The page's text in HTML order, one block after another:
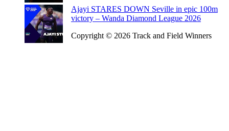
Ajayi STARES DOWN Seville in epic 100m
victory – Wanda Diamond League 2026
Copyright © 2026 Track and Field Winners